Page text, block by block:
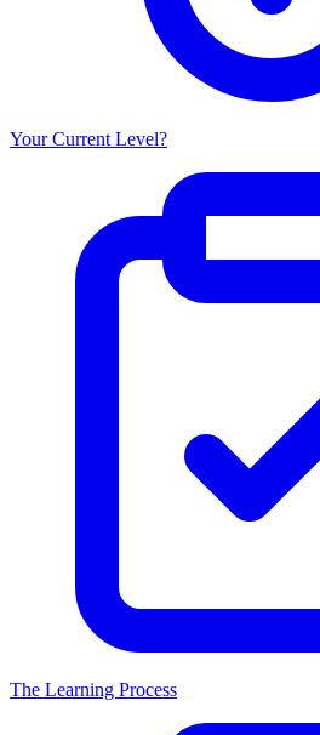
Your Current Level?
The Learning Process